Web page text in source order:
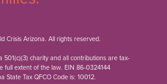
Crisis Arizona. All rights reserved.
501(c)(3) charity and all contributions are tax-
full extent of the law. EIN 86-0324144
State Tax QFCO Code is: 10012.